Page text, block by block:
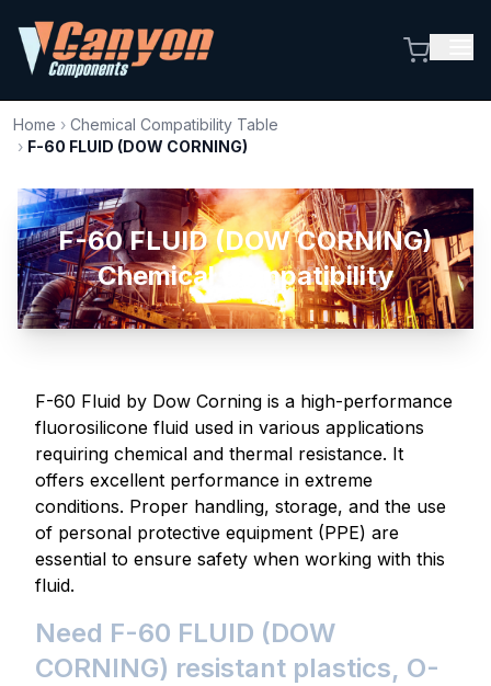
Home › Chemical Compatibility Table
› F-60 FLUID (DOW CORNING)
F-60 FLUID (DOW CORNING)
Chemical Compatibility
F-60 Fluid by Dow Corning is a high-performance
fluorosilicone fluid used in various applications
requiring chemical and thermal resistance. It
offers excellent performance in extreme
conditions. Proper handling, storage, and the use
of personal protective equipment (PPE) are
essential to ensure safety when working with this
fluid.
Need F-60 FLUID (DOW
CORNING) resistant plastics, O-